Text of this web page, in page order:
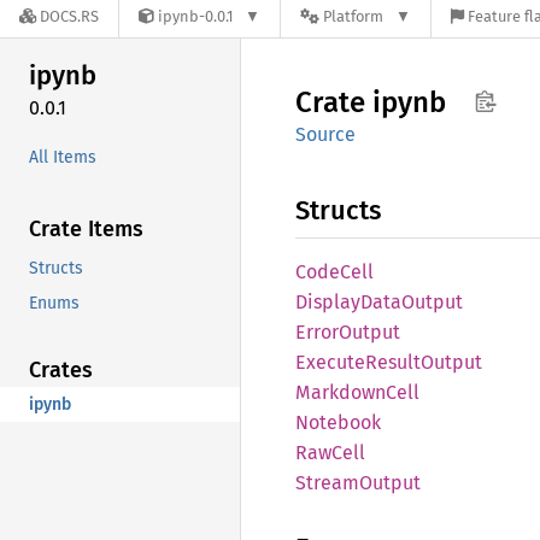
DOCS.RS ipynb-0.0.1 Platform Feature
ipynb
0.0.1
All Items
Crate Items
Structs
Enums
Crates
ipynb
Crate ipynb
Source
Structs
CodeCell
DisplayDataOutput
ErrorOutput
ExecuteResultOutput
MarkdownCell
Notebook
RawCell
StreamOutput